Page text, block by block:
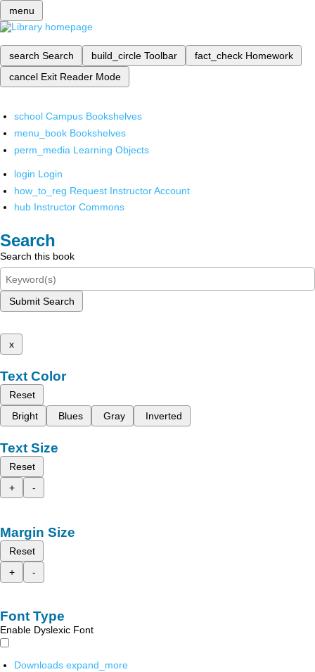
menu
search Search build_circle Toolbar fact_check Homework
cancel Exit Reader Mode
school Campus Bookshelves
menu_book Bookshelves
perm_media Learning Objects
login Login
how_to_reg Request Instructor Account
hub Instructor Commons
Search
Search this book
Submit Search
x
Text Color
Reset
Bright
Blues Gray Inverted
Text Size
Reset
+
-
Margin Size
Reset
+
-
Font Type
Enable Dyslexic Font
Downloads expand_more